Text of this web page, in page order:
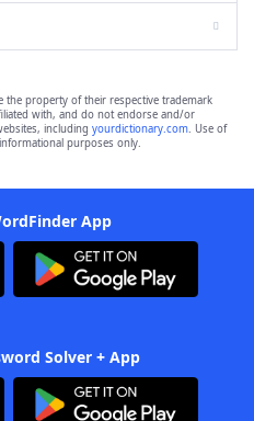
the property of their respective trademark
with, and do not endorse and/or
including yourdictionary.com. Use of
purposes only.
App
Solver + App